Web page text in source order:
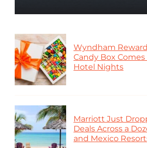
Wyndham
Candy Box
Hotel Nights
Marriott Just
Deals Across a
and Mexico